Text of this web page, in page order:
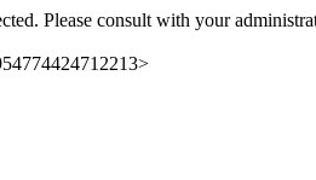
Please consult with your